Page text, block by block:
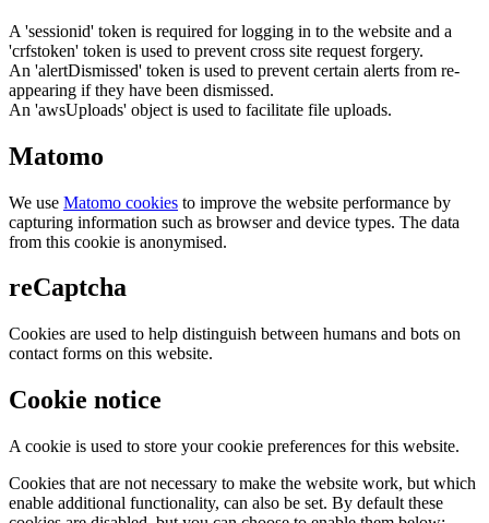
A 'sessionid' token is required for logging in to the website and a
'crfstoken' token is used to prevent cross site request forgery.
An 'alertDismissed' token is used to prevent certain alerts from re-
appearing if they have been dismissed.
An 'awsUploads' object is used to facilitate file uploads.
Matomo
We use Matomo cookies to improve the website performance by
capturing information such as browser and device types. The data
from this cookie is anonymised.
reCaptcha
Cookies are used to help distinguish between humans and bots on
contact forms on this website.
Cookie notice
A cookie is used to store your cookie preferences for this website.
Cookies that are not necessary to make the website work, but which
enable additional functionality, can also be set. By default these